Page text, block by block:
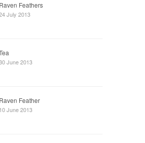
Raven Feathers
July 2013
June 2013
Raven Feather
10 June 2013